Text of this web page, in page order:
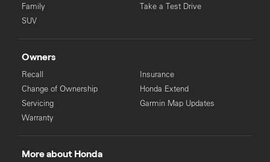
Family
SUV
Take a Test Drive
Owners
Recall
Change of Ownership
Servicing
Warranty
Insurance
Honda Extend
Garmin Map Updates
More about Honda